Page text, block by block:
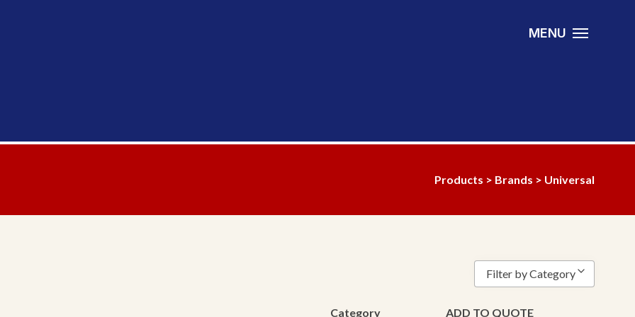
MENU
Products > Brands > Universal
Filter by Category
Bearing
Category ADD TO QUOTE